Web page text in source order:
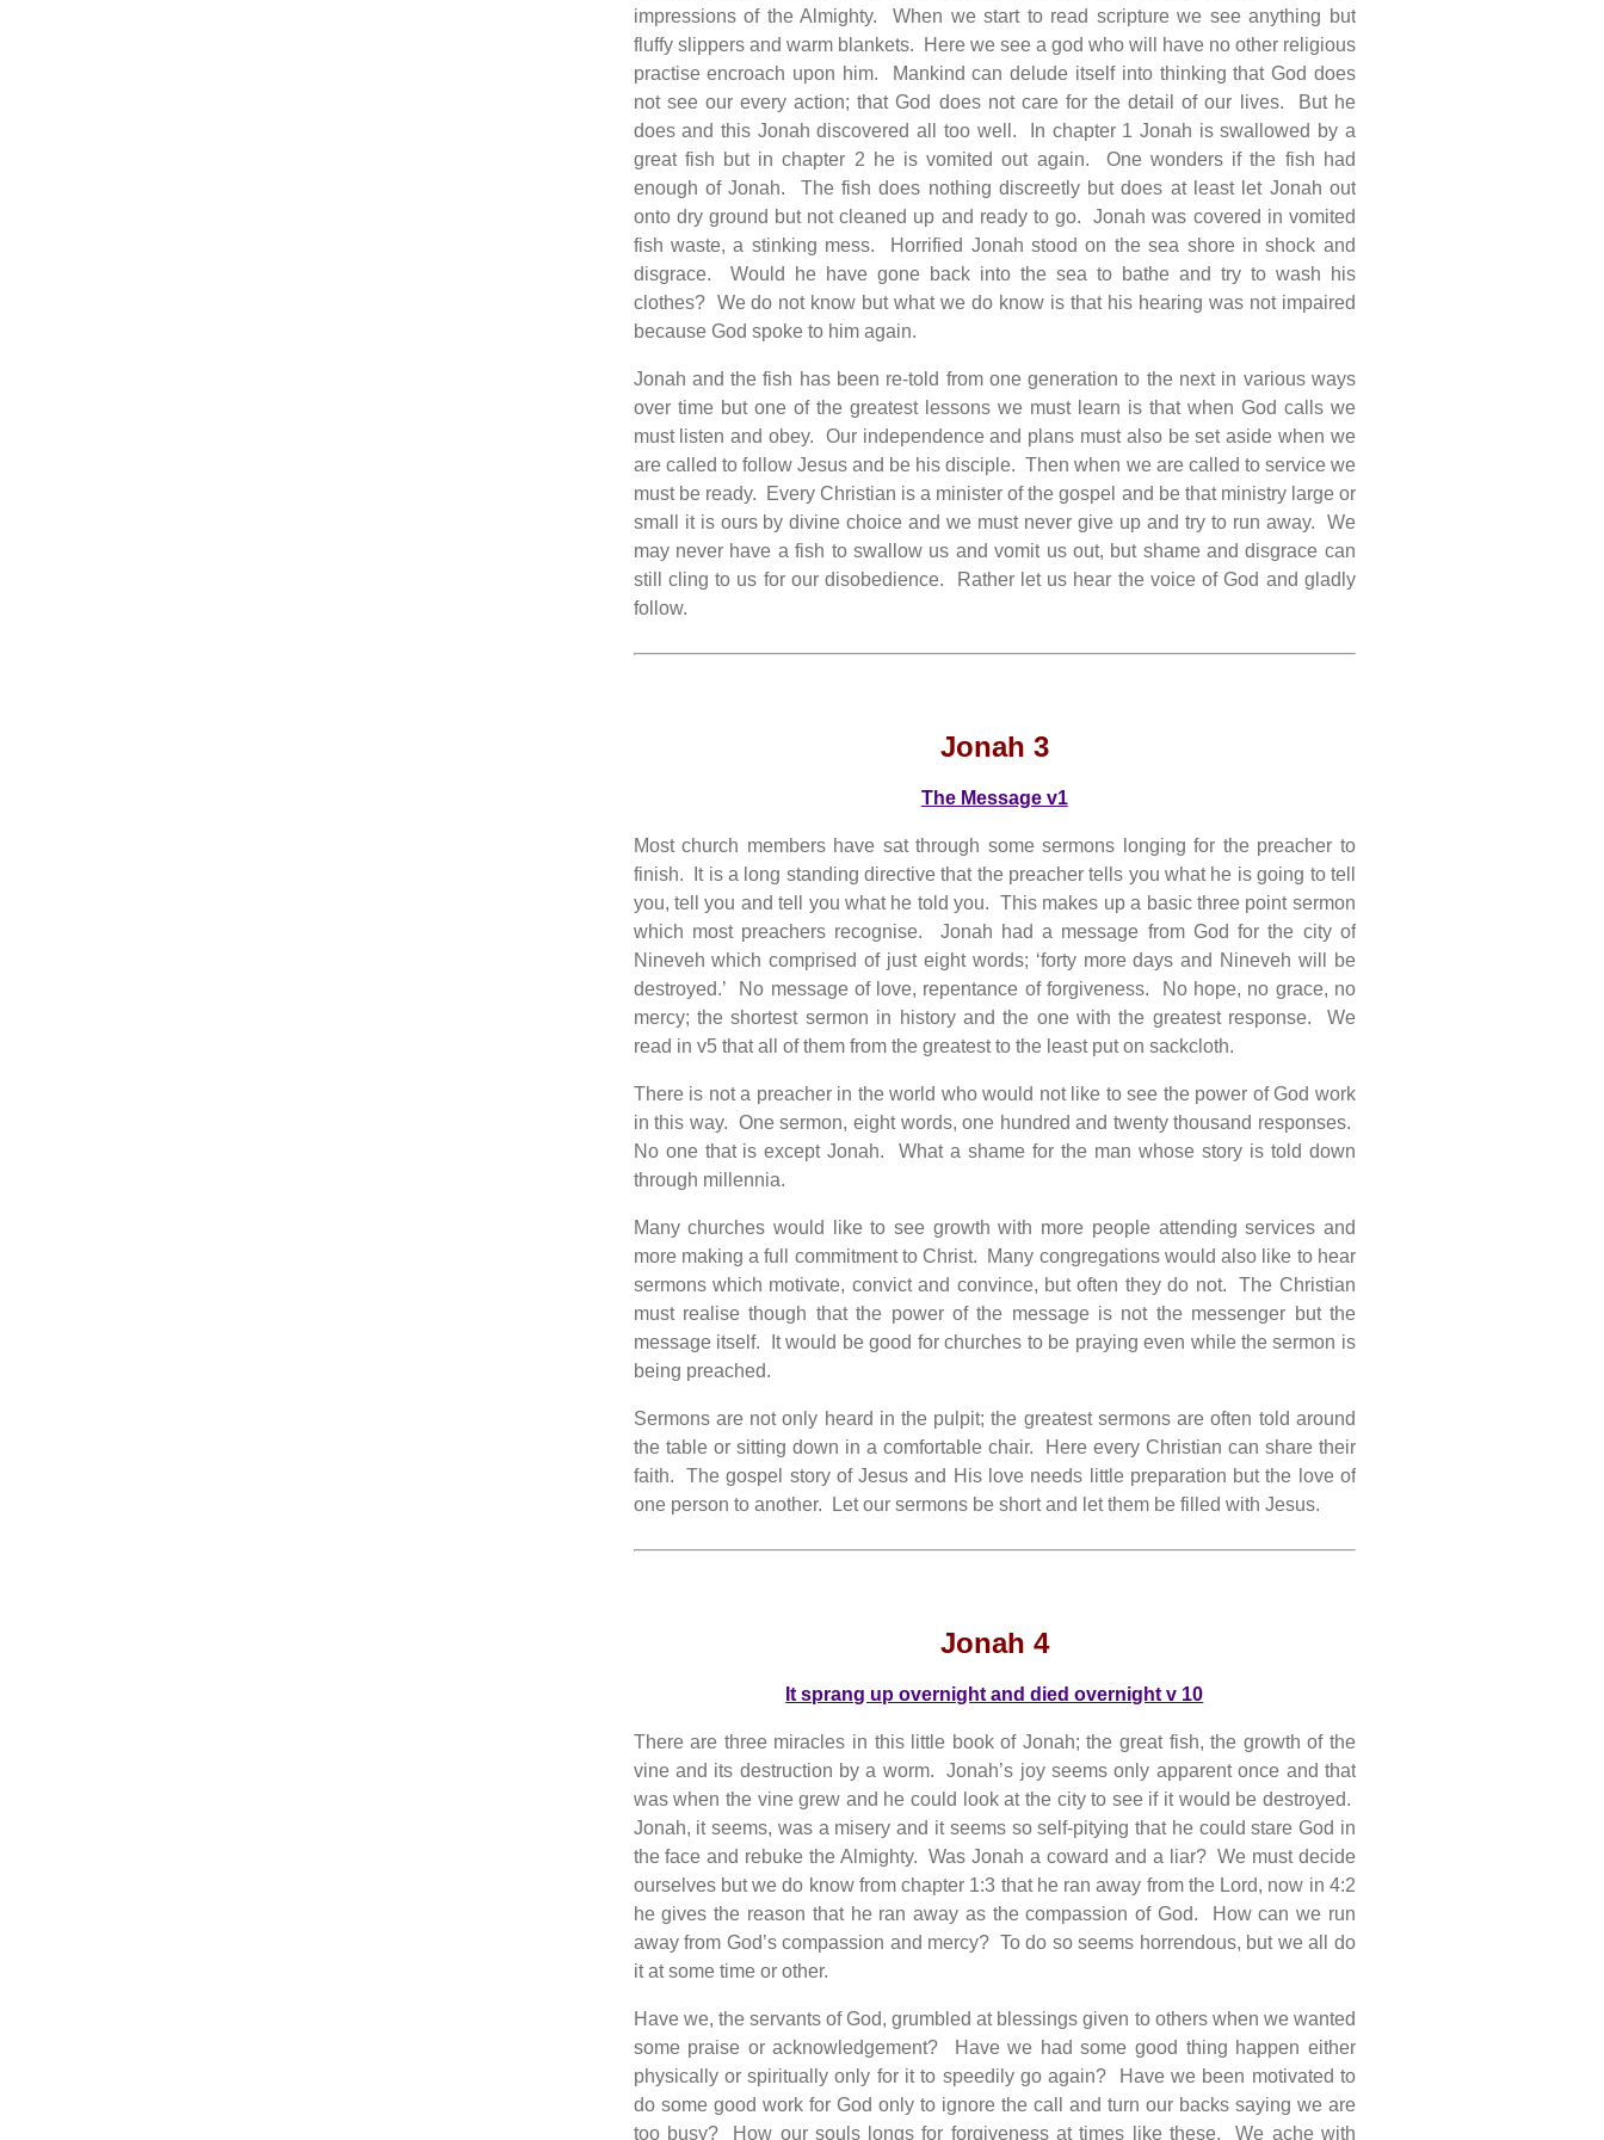
impressions of the Almighty. When we start to read scripture we see anything but
fluffy slippers and warm blankets. Here we see a god who will have no other religious
practise encroach upon him. Mankind can delude itself into thinking that God does
not see our every action; that God does not care for the detail of our lives. But he
does and this Jonah discovered all too well. In chapter 1 Jonah is swallowed by a
great fish but in chapter 2 he is vomited out again. One wonders if the fish had
enough of Jonah. The fish does nothing discreetly but does at least let Jonah out
onto dry ground but not cleaned up and ready to go. Jonah was covered in vomited
fish waste, a stinking mess. Horrified Jonah stood on the sea shore in shock and
disgrace. Would he have gone back into the sea to bathe and try to wash his
clothes? We do not know but what we do know is that his hearing was not impaired
because God spoke to him again.
Jonah and the fish has been re-told from one generation to the next in various ways
over time but one of the greatest lessons we must learn is that when God calls we
must listen and obey. Our independence and plans must also be set aside when we
are called to follow Jesus and be his disciple. Then when we are called to service we
must be ready. Every Christian is a minister of the gospel and be that ministry large or
small it is ours by divine choice and we must never give up and try to run away. We
may never have a fish to swallow us and vomit us out, but shame and disgrace can
still cling to us for our disobedience. Rather let us hear the voice of God and gladly
follow.
Jonah 3
The Message v1
Most church members have sat through some sermons longing for the preacher to
finish. It is a long standing directive that the preacher tells you what he is going to tell
you, tell you and tell you what he told you. This makes up a basic three point sermon
which most preachers recognise. Jonah had a message from God for the city of
Nineveh which comprised of just eight words; ‘forty more days and Nineveh will be
destroyed.’ No message of love, repentance of forgiveness. No hope, no grace, no
mercy; the shortest sermon in history and the one with the greatest response. We
read in v5 that all of them from the greatest to the least put on sackcloth.
There is not a preacher in the world who would not like to see the power of God work
in this way. One sermon, eight words, one hundred and twenty thousand responses.
No one that is except Jonah. What a shame for the man whose story is told down
through millennia.
Many churches would like to see growth with more people attending services and
more making a full commitment to Christ. Many congregations would also like to hear
sermons which motivate, convict and convince, but often they do not. The Christian
must realise though that the power of the message is not the messenger but the
message itself. It would be good for churches to be praying even while the sermon is
being preached.
Sermons are not only heard in the pulpit; the greatest sermons are often told around
the table or sitting down in a comfortable chair. Here every Christian can share their
faith. The gospel story of Jesus and His love needs little preparation but the love of
one person to another. Let our sermons be short and let them be filled with Jesus.
Jonah 4
It sprang up overnight and died overnight v 10
There are three miracles in this little book of Jonah; the great fish, the growth of the
vine and its destruction by a worm. Jonah’s joy seems only apparent once and that
was when the vine grew and he could look at the city to see if it would be destroyed.
Jonah, it seems, was a misery and it seems so self-pitying that he could stare God in
the face and rebuke the Almighty. Was Jonah a coward and a liar? We must decide
ourselves but we do know from chapter 1:3 that he ran away from the Lord, now in 4:2
he gives the reason that he ran away as the compassion of God. How can we run
away from God’s compassion and mercy? To do so seems horrendous, but we all do
it at some time or other.
Have we, the servants of God, grumbled at blessings given to others when we wanted
some praise or acknowledgement? Have we had some good thing happen either
physically or spiritually only for it to speedily go again? Have we been motivated to
do some good work for God only to ignore the call and turn our backs saying we are
too busy? How our souls longs for forgiveness at times like these. We ache with